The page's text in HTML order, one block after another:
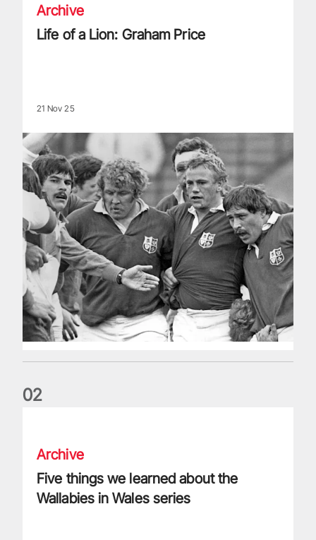
Archive
Life of a Lion: Graham Price
21 Nov 25
02
Archive
Five things we learned about the
Wallabies in Wales series